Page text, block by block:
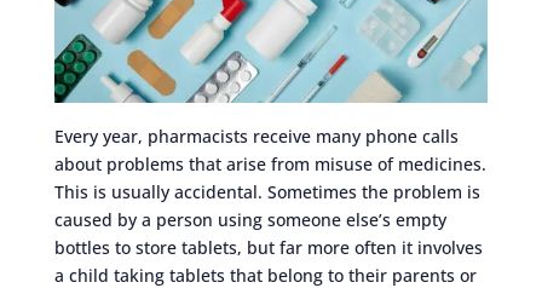
Every year, pharmacists receive many phone calls
about problems that arise from misuse of medicines.
This is usually accidental. Sometimes the problem is
caused by a person using someone else’s empty
bottles to store tablets, but far more often it involves
a child taking tablets that belong to their parents or